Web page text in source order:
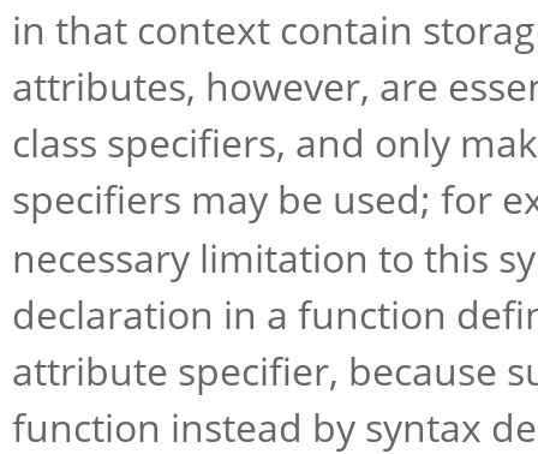
in that context contain
attributes, however, are
class specifiers, and only
specifiers may be used; for
necessary limitation to this
declaration in a function
attribute specifier, because
function instead by syntax